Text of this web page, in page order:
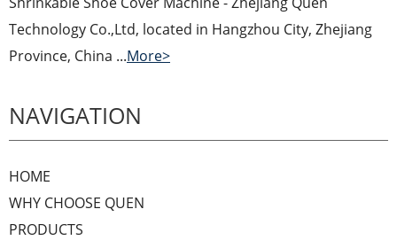
Technology Co.,Ltd, located in Hangzhou City, Zhejiang
Province, China ...More>
NAVIGATION
HOME
WHY CHOOSE QUEN
PRODUCTS